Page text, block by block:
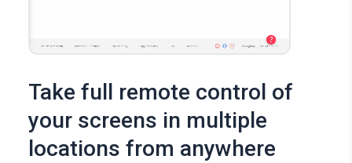
Take full remote control of
your screens in multiple
locations from anywhere